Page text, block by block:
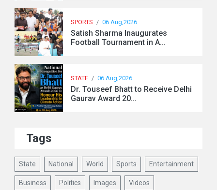
SPORTS / 06 Aug,2026
Satish Sharma Inaugurates
Football Tournament in A...
STATE / 06 Aug,2026
Dr. Touseef Bhatt to Receive Delhi
Gaurav Award 20...
Tags
State National World Sports Entertainment
Business Politics Images Videos